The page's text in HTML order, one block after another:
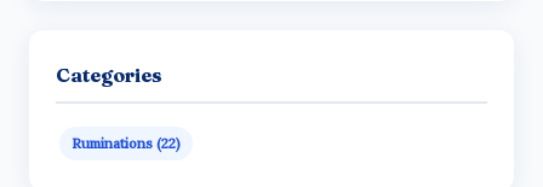
Categories
Ruminations (22)